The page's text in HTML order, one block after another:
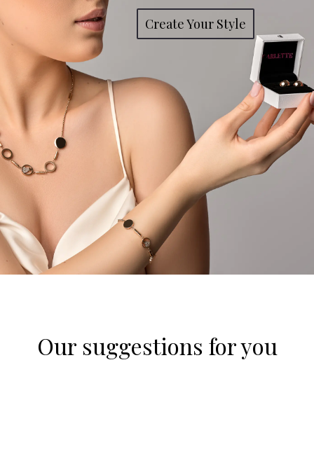
Create Your Style
Our suggestions for you